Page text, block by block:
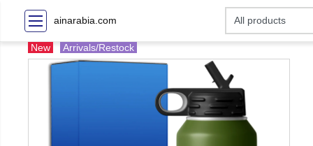
ainarabia.com
New Arrivals/Restock